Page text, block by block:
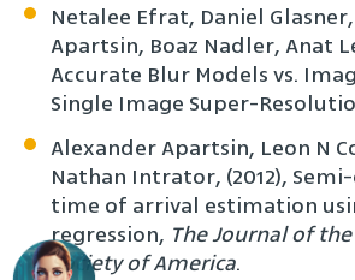
Netalee Efrat, Daniel
Apartsin, Boaz Nadler, Anat
Accurate Blur Models vs.
Single Image Super-
Alexander Apartsin, Leon N
Nathan Intrator, (2012),
time of arrival estimation
regression, The Journal of
Society of America.